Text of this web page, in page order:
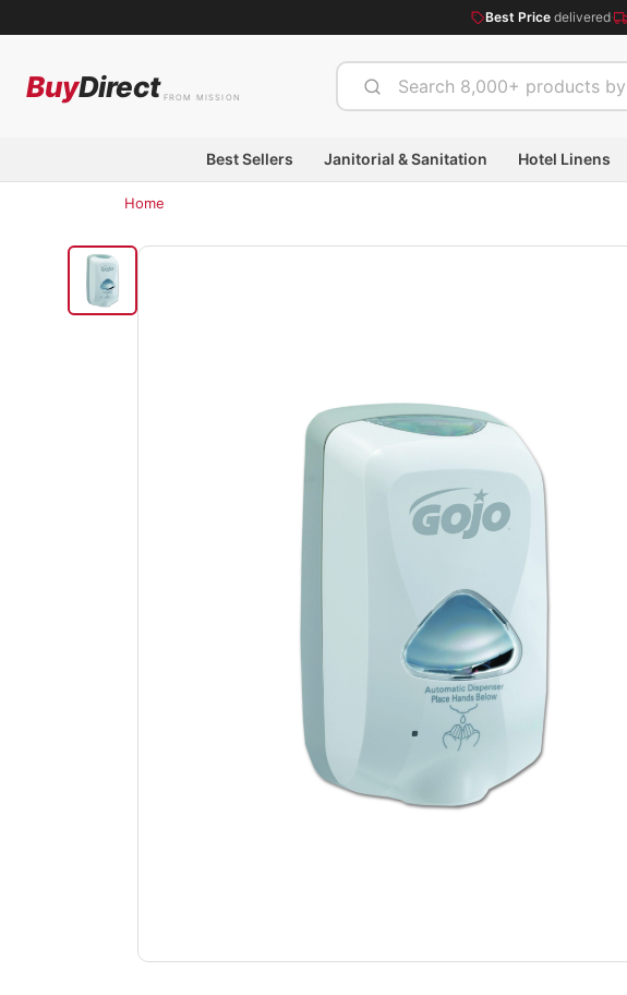
Best Price delivered·
BuyDirect FROM MISSION
Best Sellers Janitorial & Sanitation Hotel Linens
Home